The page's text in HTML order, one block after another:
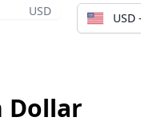
USD USD
Dollar